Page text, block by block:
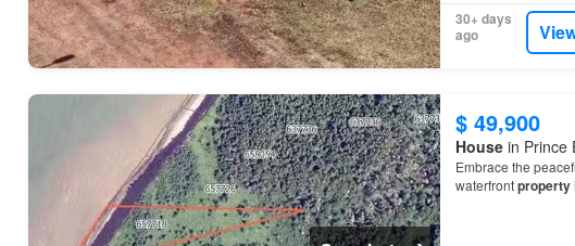
30+ days
ago
$ 49,900
Housein Prince
Embrace the
waterfrontproperty